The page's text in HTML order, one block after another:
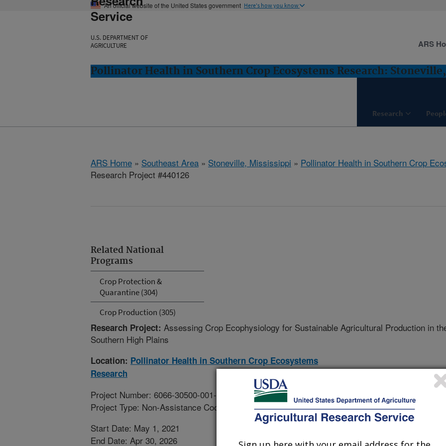
An official website of the United States government Here's how you know
Service
U.S. DEPARTMENT OF
AGRICULTURE
Pollinator Health in Southern Crop Ecosystems Research:
Research
ARS
ARS Home » Southeast Area » Stoneville, Mississippi » Pollinator Health in Southern Crop
Research Project #440126
Related National
Programs
Crop Protection &
Quarantine (304)
Crop Production (305)
Research Project: Assessing Crop Ecophysiology for Sustainable Agricultural Production in
Southern High Plains
Location: Pollinator Health in Southern Crop Ecosystems
Research
Project Number: 6066-30500-001-008-S
Project Type: Non-Assistance Cooperative Agreement
Start Date: May 1, 2021
End Date: Apr 30, 2026